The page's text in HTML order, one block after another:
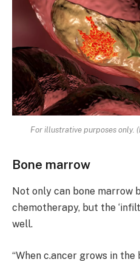
For illustrative purposes only.
Bone marrow
Not only can bone marrow
chemotherapy, but the
well.
“When c.ancer grows in